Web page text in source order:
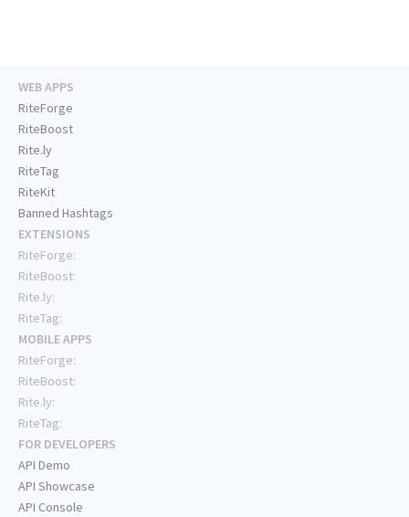
WEB APPS
RiteForge
RiteBoost
Rite.ly
RiteTag
RiteKit
Banned Hashtags
EXTENSIONS
RiteForge:
RiteBoost:
Rite.ly:
RiteTag:
MOBILE APPS
RiteForge:
RiteBoost:
Rite.ly:
RiteTag:
FOR DEVELOPERS
API Demo
API Showcase
API Console